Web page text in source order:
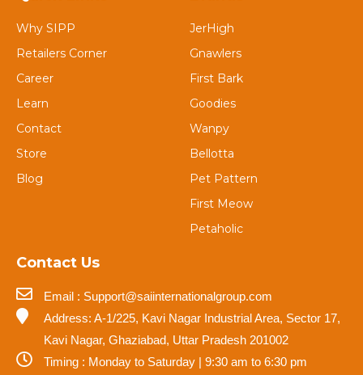
Why SIPP
Retailers Corner
Career
Learn
Contact
Store
Blog
JerHigh
Gnawlers
First Bark
Goodies
Wanpy
Bellotta
Pet Pattern
First Meow
Petaholic
Contact Us
Email : Support@saiinternationalgroup.com
Address: A-1/225, Kavi Nagar Industrial Area, Sector 17,
Kavi Nagar, Ghaziabad, Uttar Pradesh 201002
Timing : Monday to Saturday | 9:30 am to 6:30 pm